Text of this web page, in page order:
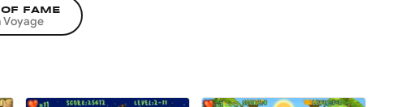
FAME
Voyage